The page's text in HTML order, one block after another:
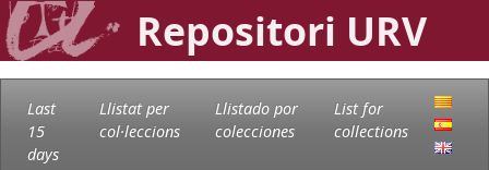
Repositori URV
Last
15
days
Llistat per
col·leccions
Llistado por
colecciones
List for
collections